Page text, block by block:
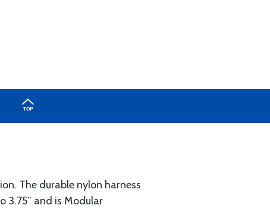
The durable nylon harness
and is Modular